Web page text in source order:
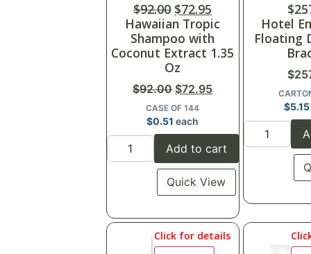
$92.00 $72.95
Hawaiian Tropic
Shampoo with
Coconut Extract 1.35
Oz
$92.00 $72.95
CASE OF 144
$0.51 each
Add to cart
Quick View
$
Hotel
Floating
$
$5.15
Click for details